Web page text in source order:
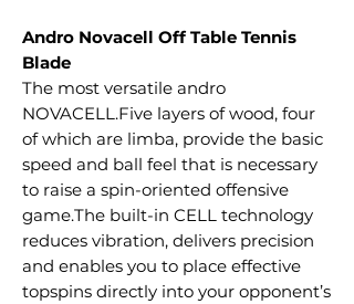
Andro Novacell Off Table Tennis
Blade
The most versatile andro
NOVACELL.Five layers of wood, four
of which are limba, provide the basic
speed and ball feel that is necessary
to raise a spin-oriented offensive
game.The built-in CELL technology
reduces vibration, delivers precision
and enables you to place effective
topspins directly into your opponent’s